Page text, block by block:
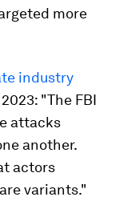
more
industry
"The FBI
attacks
another.
actors
variants."